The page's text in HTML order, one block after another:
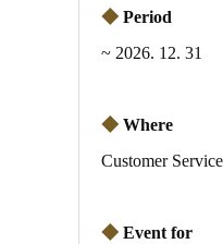
◆ Period
~ 2026. 12. 31
◆ Where
Customer
◆ Event for